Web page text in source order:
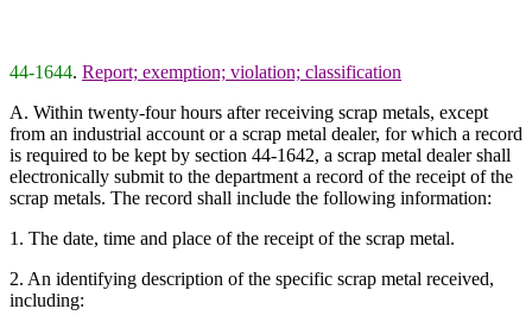
44-1644. Report; exemption; violation; classification
A. Within twenty-four hours after receiving scrap metals, except
from an industrial account or a scrap metal dealer, for which a record
is required to be kept by section 44-1642, a scrap metal dealer shall
electronically submit to the department a record of the receipt of the
scrap metals. The record shall include the following information:
1. The date, time and place of the receipt of the scrap metal.
2. An identifying description of the specific scrap metal received,
including: